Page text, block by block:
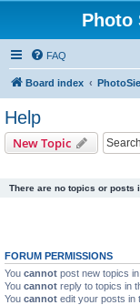
Photo
FAQ
Board index
Help
New Topic
There are no topics or posts
FORUM PERMISSIONS
You cannot post new topics
You cannot reply to topics in
You cannot edit your posts in